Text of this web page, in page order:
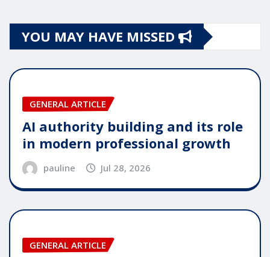
YOU MAY HAVE MISSED
GENERAL ARTICLE
AI authority building and its role
in modern professional growth
pauline Jul 28, 2026
GENERAL ARTICLE